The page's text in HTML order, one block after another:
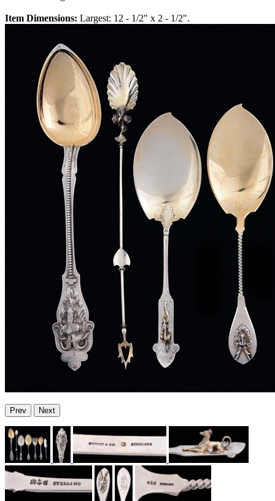
Item Dimensions: Largest: 12 - 1/2" x 2 - 1/2".
Prev Next